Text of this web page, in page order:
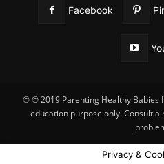
Facebook
© © 2019 Parenting Healthy Babies
education purpose only. Consult
Privacy &